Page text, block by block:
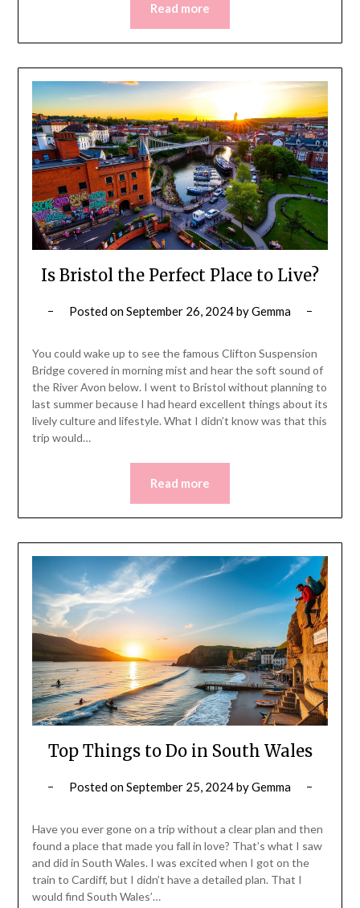
Read more
Is Bristol the Perfect Place to Live?
Posted onSeptember 26, 2024byGemma
You could wake up to see the famous Clifton Suspension
Bridge covered in morning mist and hear the soft sound of
the River Avon below. I went to Bristol without planning to
last summer because I had heard excellent things about its
lively culture and lifestyle. What I didn’t know was that this
trip would…
Read more
Top Things to Do in South Wales
Posted onSeptember 25, 2024byGemma
Have you ever gone on a trip without a clear plan and then
found a place that made you fall in love? That’s what I saw
and did in South Wales. I was excited when I got on the
train to Cardiff, but I didn’t have a detailed plan. That I
would find South Wales’…